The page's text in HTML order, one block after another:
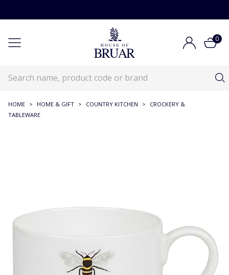
0
HOME > HOME & GIFT > COUNTRY KITCHEN >
CROCKERY &
TABLEWARE